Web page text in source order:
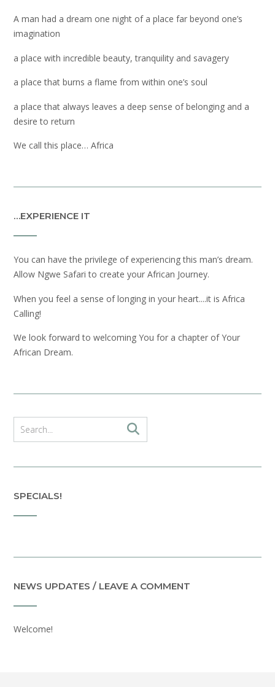
A man had a dream one night of a place far beyond one’s
imagination
a place with incredible beauty, tranquility and savagery
a place that burns a flame from within one’s soul
a place that always leaves a deep sense of belonging and a
desire to return
We call this place… Africa
…EXPERIENCE IT
You can have the privilege of experiencing this man’s dream.
Allow Ngwe Safari to create your African Journey.
When you feel a sense of longing in your heart....it is Africa
Calling!
We look forward to welcoming You for a chapter of Your
African Dream.
SPECIALS!
NEWS UPDATES / LEAVE A COMMENT
Welcome!